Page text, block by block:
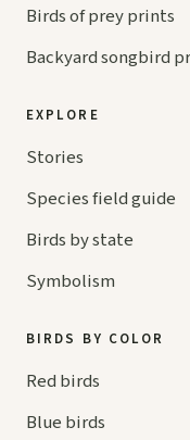
Birds of prey prints
Backyard songbird
EXPLORE
Stories
Species field guide
Birds by state
Symbolism
BIRDS BY COLOR
Red birds
Blue birds